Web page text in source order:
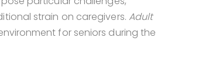
strain on caregivers. Adult
for seniors during the